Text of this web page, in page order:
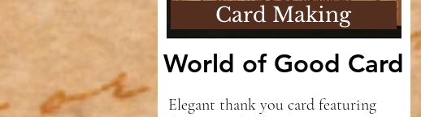
Card Making
World of Good Card
Elegant thank you card featuring